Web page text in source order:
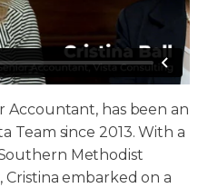
Accountant, has been an
Team since 2013. With a
Methodist
embarked on a